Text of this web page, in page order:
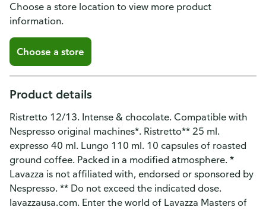
Choose a store location to view more product
information.
Choose a store
Product details
Ristretto 12/13. Intense & chocolate. Compatible with
Nespresso original machines*. Ristretto** 25 ml.
expresso 40 ml. Lungo 110 ml. 10 capsules of roasted
ground coffee. Packed in a modified atmosphere. *
Lavazza is not affiliated with, endorsed or sponsored by
Nespresso. ** Do not exceed the indicated dose.
lavazzausa.com. Enter the world of Lavazza Masters of